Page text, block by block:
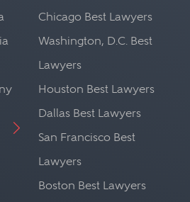
Chicago Best Lawyers
Washington, D.C. Best
Lawyers
Houston Best Lawyers
Dallas Best Lawyers
San Francisco Best
Lawyers
Boston Best Lawyers